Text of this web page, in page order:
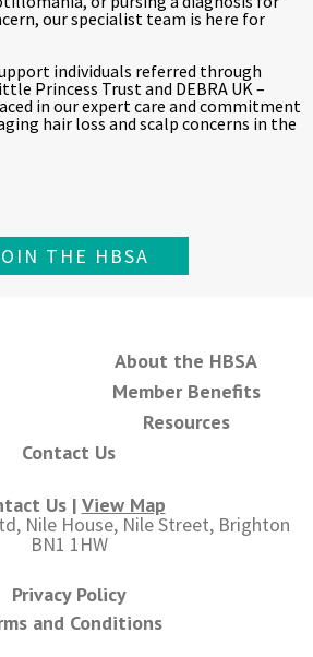
our specialist team is here for
individuals referred through
Princess Trust and DEBRA UK –
in our expert care and commitment
hair loss and scalp concerns in the
THE HBSA
About the HBSA
Member Benefits
Resources
Contact Us
Us | View Map
Nile House, Nile Street, Brighton
BN1 1HW
Privacy Policy
and Conditions